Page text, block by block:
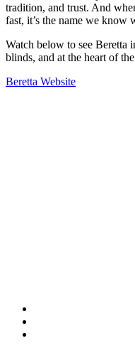
tradition, and trust. And
fast, it’s the name we know
Watch below to see
blinds, and at the heart of
Beretta Website